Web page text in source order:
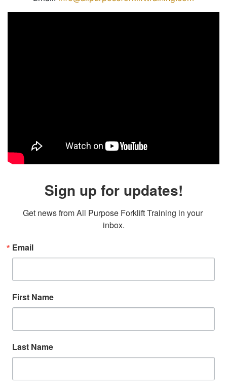
Sign up for updates!
Get news from All Purpose Forklift Training in your
inbox.
Email
First Name
Last Name